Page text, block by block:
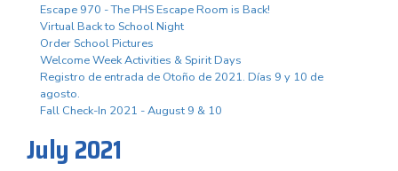
Escape 970 - The PHS Escape Room is Back!
Virtual Back to School Night
Order School Pictures
Welcome Week Activities & Spirit Days
Registro de entrada de Otoño de 2021. Días 9 y 10 de
agosto.
Fall Check-In 2021 - August 9 & 10
July 2021